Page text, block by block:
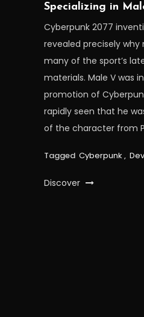
Specializing in
Cyberpunk 2077
revealed precisely
many of the sport’s
materials. Male V was
promotion of
rapidly seen that he
of the character from
Tagged Cyberpunk , Dev
Discover